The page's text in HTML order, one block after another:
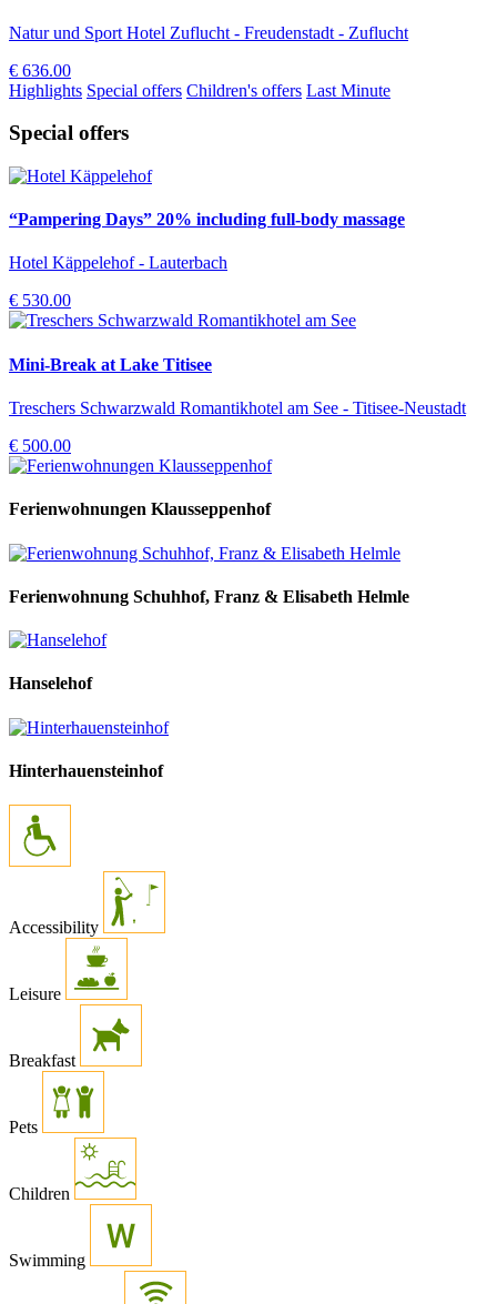
Natur und Sport Hotel Zuflucht - Freudenstadt - Zuflucht
€ 636.00
Highlights Special offers Children's offers Last Minute
Special offers
“Pampering Days” 20% including full-body massage
Hotel Käppelehof - Lauterbach
€ 530.00
Mini-Break at Lake Titisee
Treschers Schwarzwald Romantikhotel am See - Titisee-Neustadt
€ 500.00
Ferienwohnungen Klausseppenhof
Ferienwohnung Schuhhof, Franz & Elisabeth Helmle
Hanselehof
Hinterhauensteinhof
Accessibility
Leisure
Breakfast
Pets
Children
Swimming